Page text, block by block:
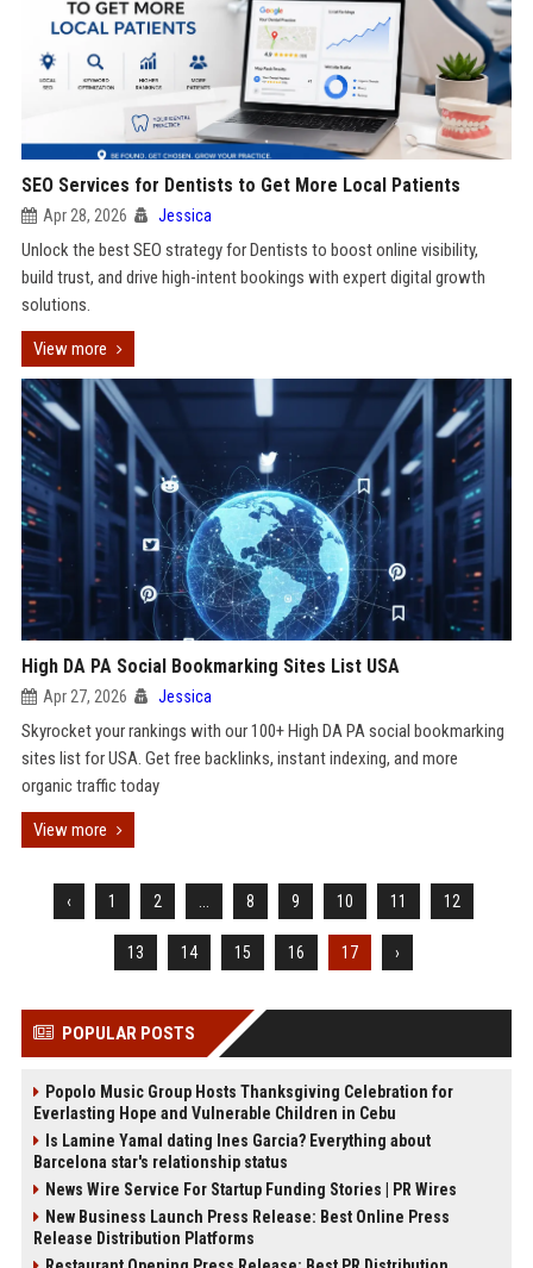
SEO Services for Dentists to Get More Local Patients
Apr 28, 2026 Jessica
Unlock the best SEO strategy for Dentists to boost online visibility,
build trust, and drive high-intent bookings with expert digital growth
solutions.
View more
High DA PA Social Bookmarking Sites List USA
Apr 27, 2026 Jessica
Skyrocket your rankings with our 100+ High DA PA social bookmarking
sites list for USA. Get free backlinks, instant indexing, and more
organic traffic today
View more
‹ 1 2 8 9 10 11 12
13 14 15 16 17 ›
POPULAR POSTS
Popolo Music Group Hosts Thanksgiving Celebration for
Everlasting Hope and Vulnerable Children in Cebu
Is Lamine Yamal dating Ines Garcia? Everything about
Barcelona star's relationship status
News Wire Service For Startup Funding Stories | PR Wires
New Business Launch Press Release: Best Online Press
Release Distribution Platforms